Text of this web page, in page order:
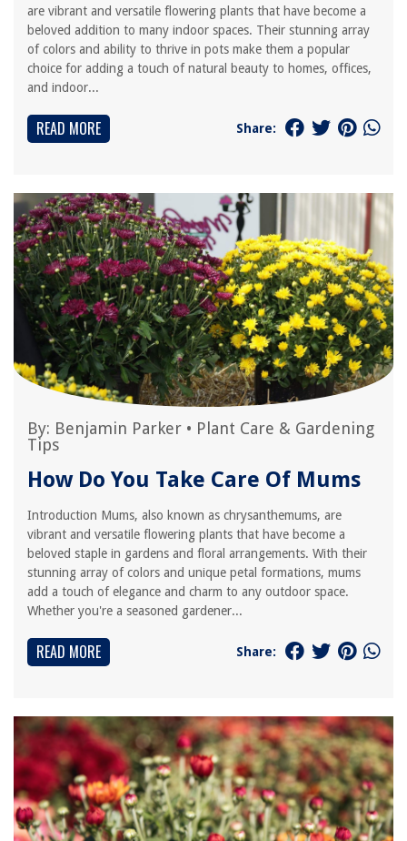
are vibrant and versatile flowering plants that have become a
beloved addition to many indoor spaces. Their stunning array
of colors and ability to thrive in pots make them a popular
choice for adding a touch of natural beauty to homes, offices,
and indoor...
READ MORE Share:
By: Benjamin Parker • Plant Care & Gardening
Tips
How Do You Take Care Of Mums
Introduction Mums, also known as chrysanthemums, are
vibrant and versatile flowering plants that have become a
beloved staple in gardens and floral arrangements. With their
stunning array of colors and unique petal formations, mums
add a touch of elegance and charm to any outdoor space.
Whether you're a seasoned gardener...
READ MORE Share: